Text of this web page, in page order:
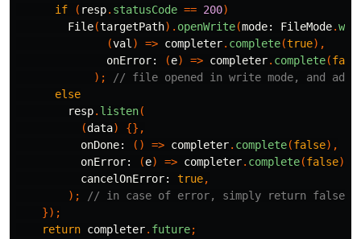
if ( resp. statusCode == 200)
File(targetPath). openWrite(mode: FileMode.
(val ) => completer. complete(true),
onError:
(e) => completer. complete(
);
// file opened in write mode, and
else
resp. listen(
(data)
{},
onDone:
() => completer. complete(false),
onError:
(e) => completer. complete(false),
cancelOnError:
true,
);
// in case of error, simply return false
});
return completer. future;